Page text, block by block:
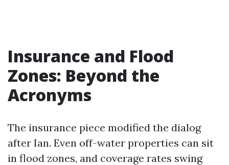
Insurance and Flood
Zones: Beyond the
Acronyms
The insurance piece modified the dialog
after Ian. Even off-water properties can sit
in flood zones, and coverage rates swing